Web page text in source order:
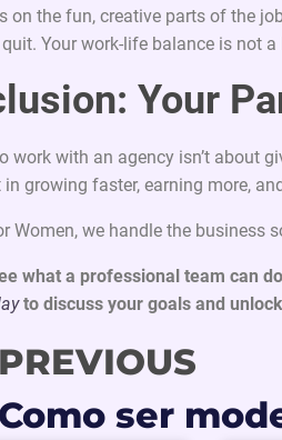
on the fun, creative parts of the
Your work-life balance is not
Your
work with an agency isn’t about
growing faster, earning more,
Women, we handle the business
what a professional team can
to discuss your goals and
PREVIOUS